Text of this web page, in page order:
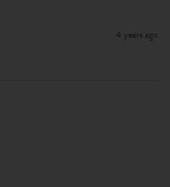
4 years ago